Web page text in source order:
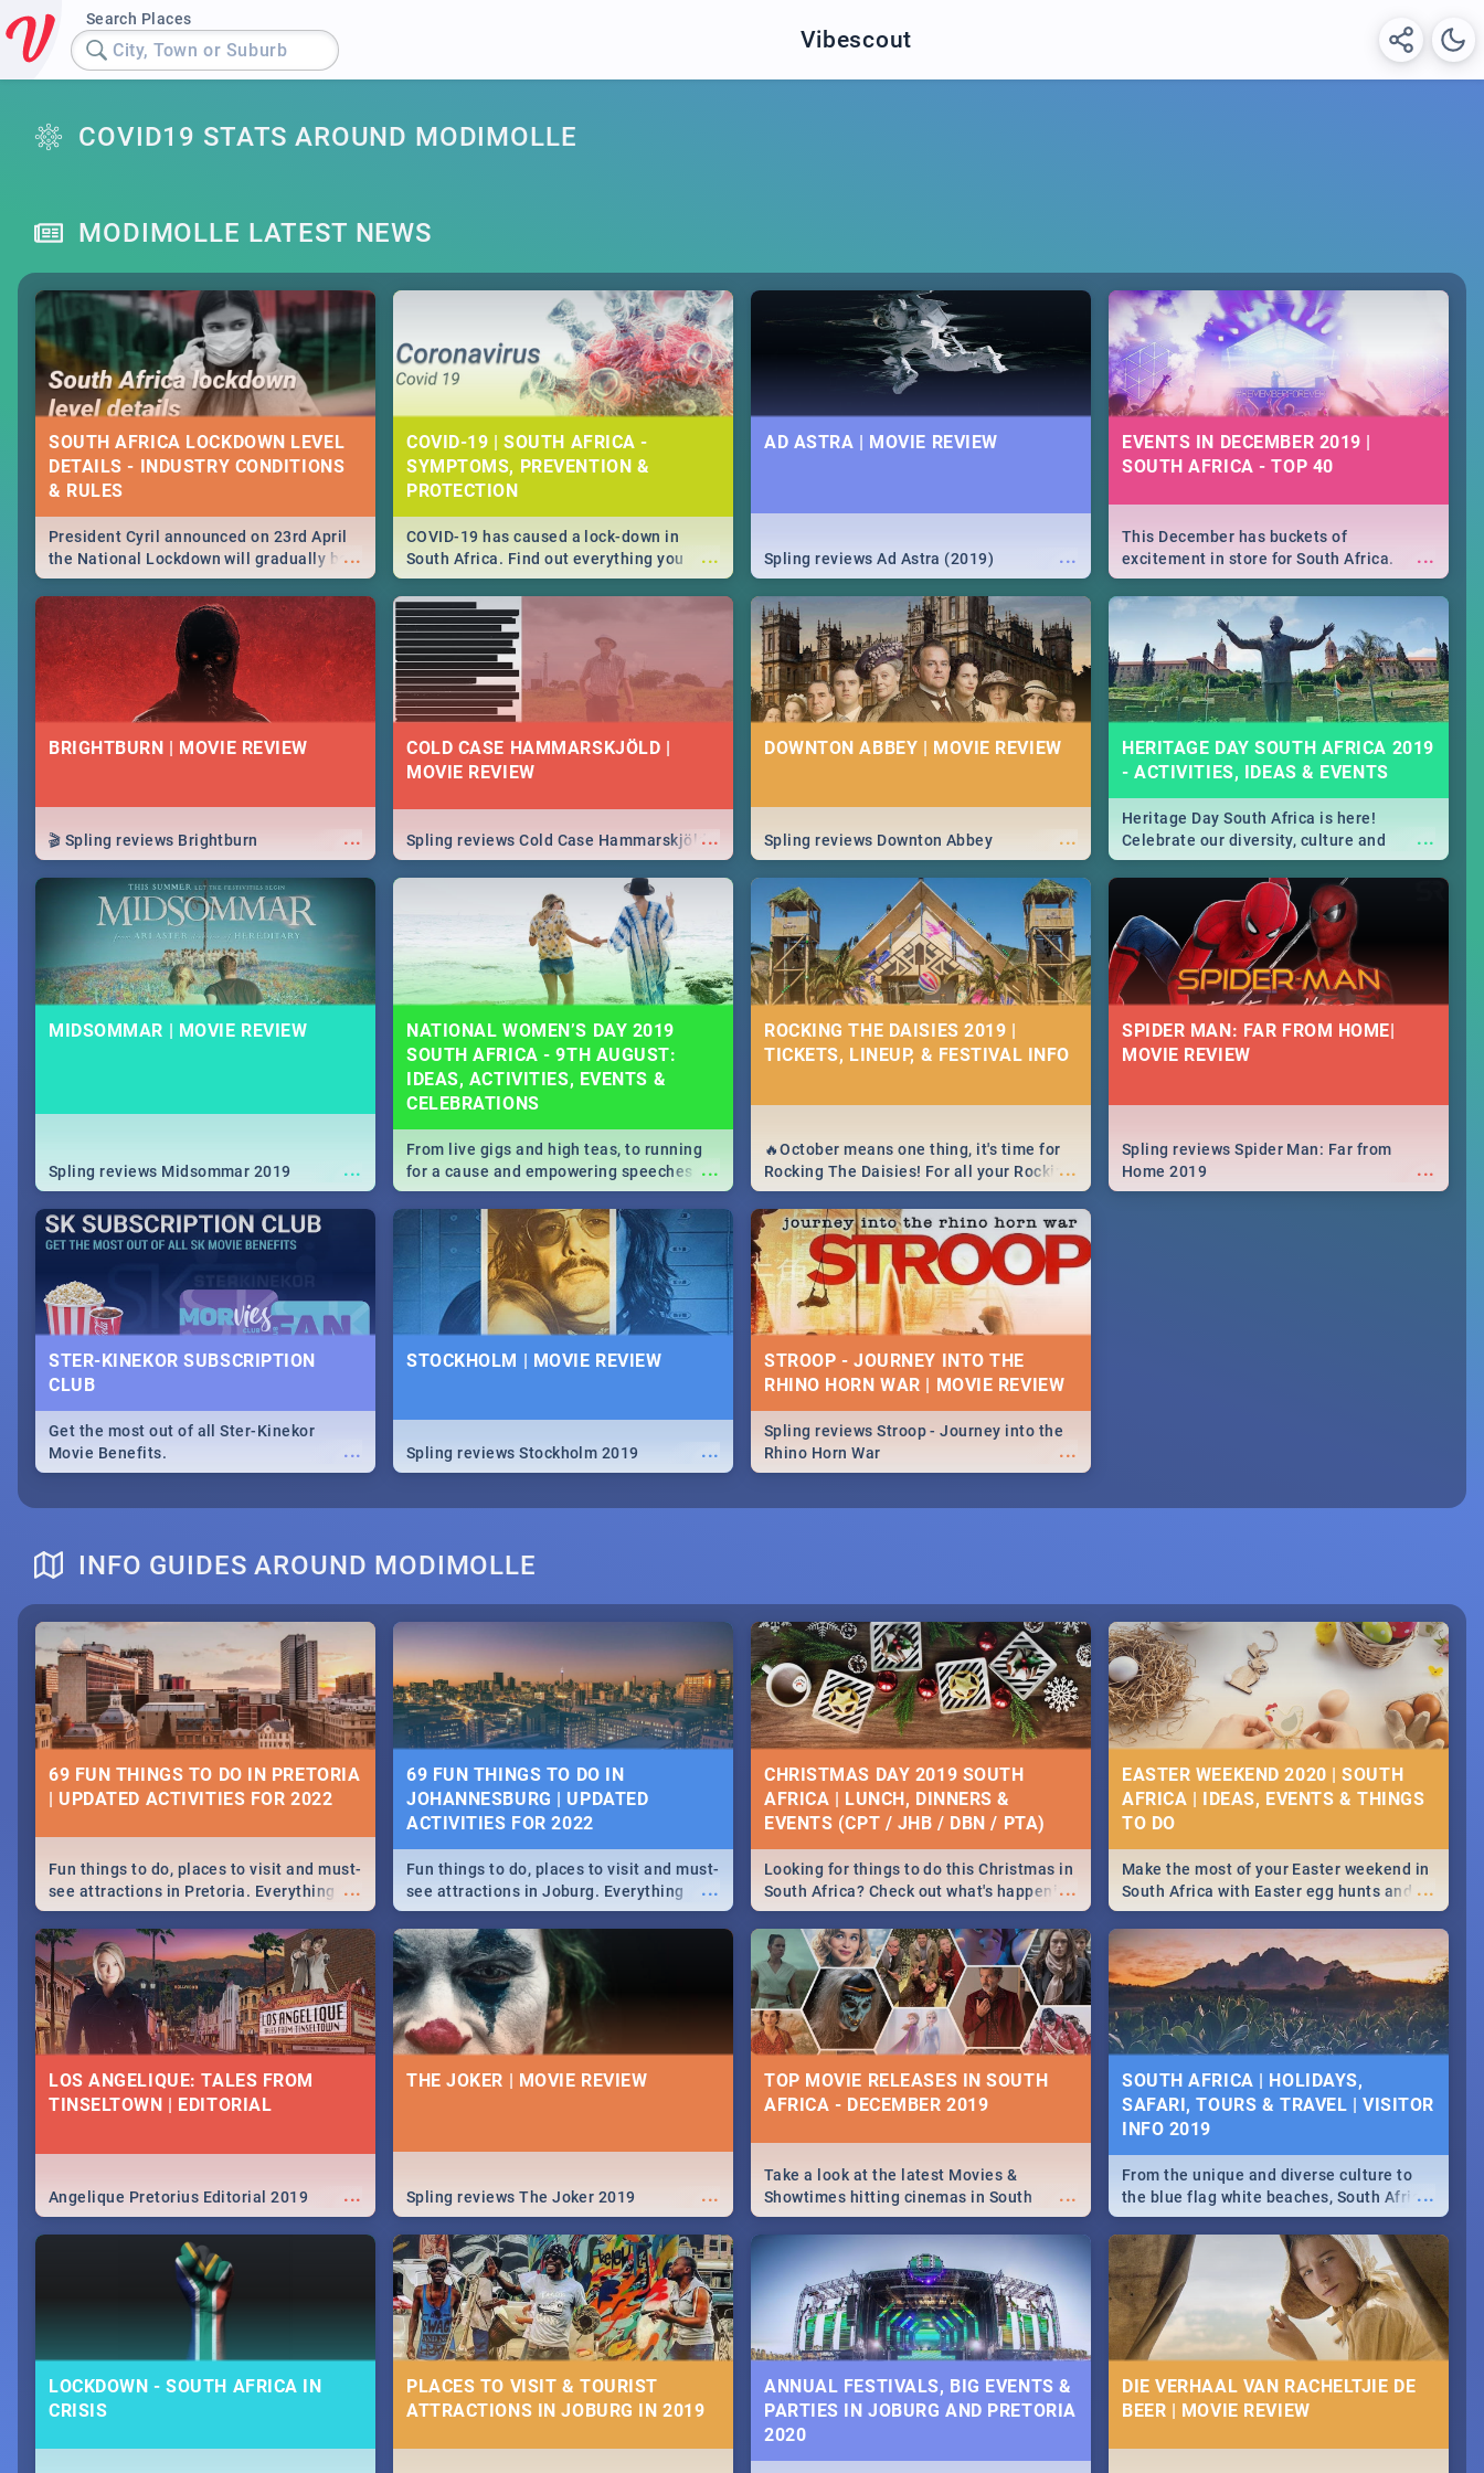
Search Places
City, Town or Suburb Vibescout
COVID19 STATS AROUND MODIMOLLE
MODIMOLLE LATEST NEWS
SOUTH AFRICA LOCKDOWN LEVEL
DETAILS - INDUSTRY CONDITIONS
& RULES
...
President Cyril announced on 23rd April
the National Lockdown will gradually be
lifteed in 5 levels, find out more about
how this affects our work and personal
lives as South Africans.
COVID-19 | SOUTH AFRICA -
SYMPTOMS, PREVENTION &
PROTECTION
...
COVID-19 has caused a lock-down in
South Africa. Find out everything you
need to know about the Corona virus,
from symptoms to prevention, stay in the
know on the state of your nation.
AD ASTRA | MOVIE REVIEW
...
Spling reviews Ad Astra (2019)
EVENTS IN DECEMBER 2019 |
SOUTH AFRICA - TOP 40
...
This December has buckets of
excitement in store for South Africa.
From Fashion Clubbers 1st Birthday that
will leave you feeling like royalty to
Durban's epic Rage Festival for one
massive jol.
BRIGHTBURN | MOVIE REVIEW
...
🎬 Spling reviews Brightburn
COLD CASE HAMMARSKJÖLD |
MOVIE REVIEW
...
Spling reviews Cold Case Hammarskjöld
DOWNTON ABBEY | MOVIE REVIEW
...
Spling reviews Downton Abbey
HERITAGE DAY SOUTH AFRICA 2019
- ACTIVITIES, IDEAS & EVENTS
...
Heritage Day South Africa is here!
Celebrate our diversity, culture and
community with this list of activities &
events in Cape Town, Joburg, Durban and
MIDSOMMAR | MOVIE REVIEW
...
Spling reviews Midsommar 2019
NATIONAL WOMEN’S DAY 2019
SOUTH AFRICA - 9TH AUGUST:
IDEAS, ACTIVITIES, EVENTS &
CELEBRATIONS
...
From live gigs and high teas, to running
for a cause and empowering speeches,
our guide covers all you need to know
about Women's Day in South Africa 2019!
ROCKING THE DAISIES 2019 |
TICKETS, LINEUP, & FESTIVAL INFO
...
🔥October means one thing, it's time for
Rocking The Daisies! For all your Rocking
The Daisies info - from the lineup to what
to pack - we've got you covered.🔥
SPIDER MAN: FAR FROM HOME|
MOVIE REVIEW
...
Spling reviews Spider Man: Far from
Home 2019
STER-KINEKOR SUBSCRIPTION
CLUB
...
Get the most out of all Ster-Kinekor
Movie Benefits.
STOCKHOLM | MOVIE REVIEW
...
Spling reviews Stockholm 2019
STROOP - JOURNEY INTO THE
RHINO HORN WAR | MOVIE REVIEW
...
Spling reviews Stroop - Journey into the
Rhino Horn War
INFO GUIDES AROUND MODIMOLLE
69 FUN THINGS TO DO IN PRETORIA
| UPDATED ACTIVITIES FOR 2022
...
Fun things to do, places to visit and must-
see attractions in Pretoria. Everything
from shopping, outdoors and culture to
nightlife.
69 FUN THINGS TO DO IN
JOHANNESBURG | UPDATED
ACTIVITIES FOR 2022
...
Fun things to do, places to visit and must-
see attractions in Joburg. Everything
from shopping, outdoors and culture to
nightlife.
CHRISTMAS DAY 2019 SOUTH
AFRICA | LUNCH, DINNERS &
EVENTS (CPT / JHB / DBN / PTA)
...
Looking for things to do this Christmas in
South Africa? Check out what's happening
around the country on and around
December 25 2019.
EASTER WEEKEND 2020 | SOUTH
AFRICA | IDEAS, EVENTS & THINGS
...
Make the most of your Easter weekend in
South Africa with Easter egg hunts and
family activities in Cape Town,
Johannesburg, Pretoria and Durban...
Find things to do this Easter by looking at
some ideas below.
LOS ANGELIQUE: TALES FROM
TINSELTOWN | EDITORIAL
...
Angelique Pretorius Editorial 2019
THE JOKER | MOVIE REVIEW
...
Spling reviews The Joker 2019
TOP MOVIE RELEASES IN SOUTH
AFRICA - DECEMBER 2019
...
Take a look at the latest Movies &
Showtimes hitting cinemas in South
Africa this December.
SOUTH AFRICA | HOLIDAYS,
SAFARI, TOURS & TRAVEL | VISITOR
INFO 2019
...
From the unique and diverse culture to
the blue flag white beaches, South Africa
is home to a treasure trove of beauty.
Take a look at the only guide to SA you
need.
LOCKDOWN - SOUTH AFRICA IN
CRISIS
PLACES TO VISIT & TOURIST
ATTRACTIONS IN JOBURG IN 2019
ANNUAL FESTIVALS, BIG EVENTS &
PARTIES IN JOBURG AND PRETORIA
2020
DIE VERHAAL VAN RACHELTJIE DE
BEER | MOVIE REVIEW